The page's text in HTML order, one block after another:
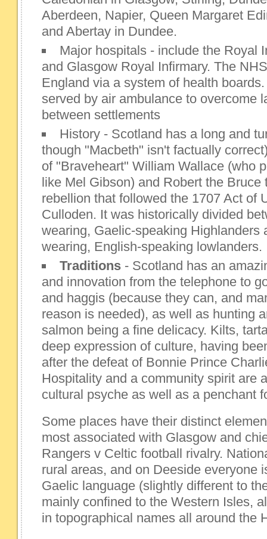
Aberdeen, Napier, Queen Margaret
and Abertay in Dundee.
Major hospitals - include the Royal
and Glasgow Royal Infirmary. The
England via a system of health
served by air ambulance to overcome
between settlements
History - Scotland has a long and
though "Macbeth" isn't factually
of "Braveheart" William Wallace (who
like Mel Gibson) and Robert the Bruce
rebellion that followed the 1707 Act of
Culloden. It was historically divided
wearing, Gaelic-speaking Highlanders
wearing, English-speaking lowlanders.
Traditions- Scotland has an
and innovation from the telephone to
and haggis (because they can, and
reason is needed), as well as hunting
salmon being a fine delicacy. Kilts,
deep expression of culture, having
after the defeat of Bonnie Prince
Hospitality and a community spirit are
cultural psyche as well as a penchant
Some places have their distinct
most associated with Glasgow and
Rangers v Celtic football rivalry.
rural areas, and on Deeside everyone
Gaelic language (slightly different to
mainly confined to the Western Isles,
in topographical names all around the